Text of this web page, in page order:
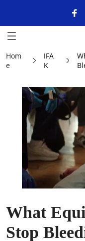
Hom
e
IFA
K
What
Stop